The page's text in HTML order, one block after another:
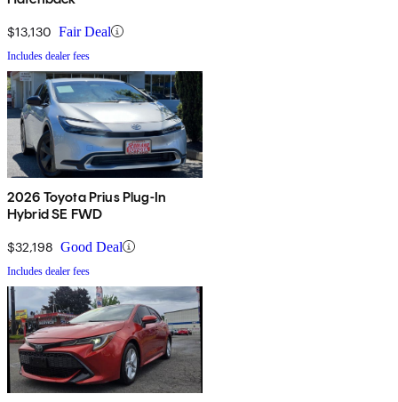
$13,130 Fair Deal
Includes dealer fees
2026 Toyota Prius Plug-In
Hybrid SE FWD
$32,198 Good Deal
Includes dealer fees